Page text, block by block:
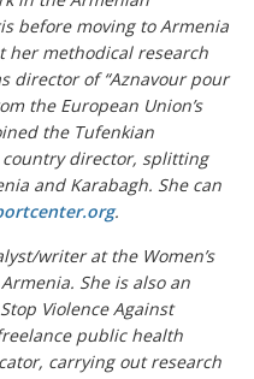
before moving to Armenia
her methodical research
director of “Aznavour pour
the European Union’s
the Tufenkian
country director, splitting
and Karabagh. She can
.
writer at the Women’s
She is also an
Violence Against
public health
carrying out research